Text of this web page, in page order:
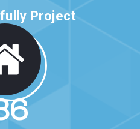
Project